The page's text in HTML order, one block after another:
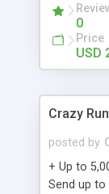
0
Price
USD
Crazy
posted by
+ Up to
Send up to